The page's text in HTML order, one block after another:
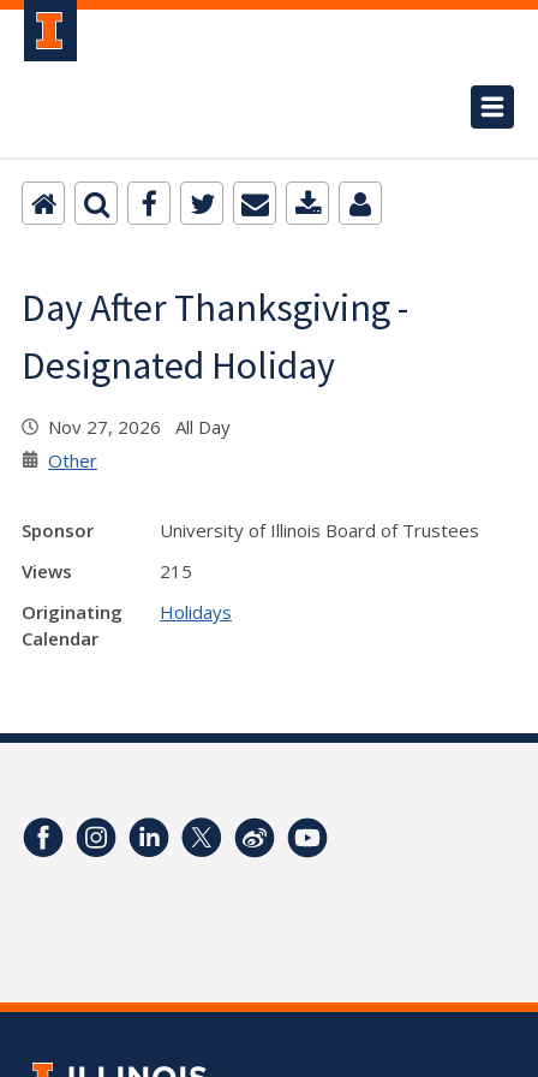
Day After Thanksgiving -
Designated Holiday
Nov 27, 2026 All Day
Other
Sponsor
University of Illinois Board of Trustees
Views
215
Originating
Calendar
Holidays